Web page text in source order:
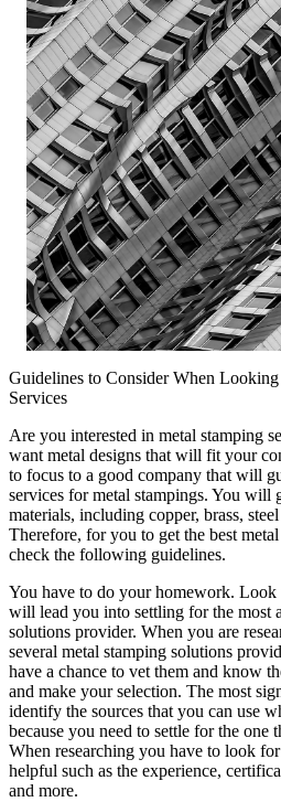
Guidelines to Consider When
Services
Are you interested in metal stamping
want metal designs that will fit your
to focus to a good company that will
services for metal stampings. You will
materials, including copper, brass,
Therefore, for you to get the best
check the following guidelines.
You have to do your homework.
will lead you into settling for the most
solutions provider. When you are
several metal stamping solutions
have a chance to vet them and know
and make your selection. The most
identify the sources that you can use
because you need to settle for the one
When researching you have to look
helpful such as the experience,
and more.